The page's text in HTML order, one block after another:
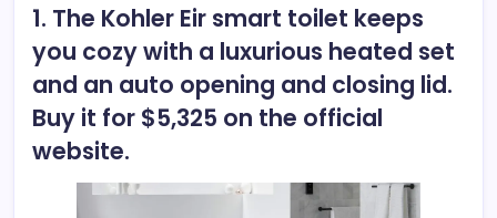
1. The Kohler Eir smart toilet keeps
you cozy with a luxurious heated set
and an auto opening and closing lid.
Buy it for $5,325 on the official
website.